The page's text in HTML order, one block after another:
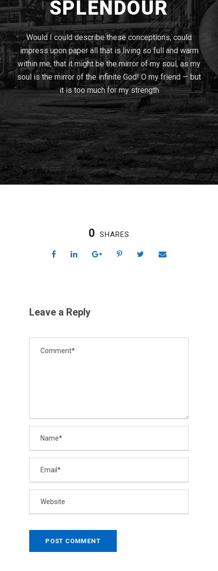
SPLENDOUR
Would I could describe these conceptions, could
impress upon paper all that is living so full and warm
within me, that it might be the mirror of my soul, as my
soul is the mirror of the infinite God! O my friend — but
it is too much for my strength
0 SHARES
Leave a Reply